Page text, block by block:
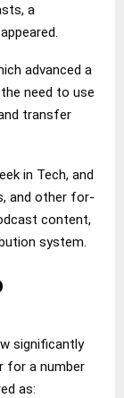
a
advanced a
need to use
transfer
in Tech, and
and other for-
content,
system.
significantly
for a number
as: